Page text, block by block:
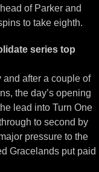
of Parker and
to take eighth.
series top
after a couple of
the day’s opening
lead into Turn One
to second by
pressure to the
Gracelands put paid